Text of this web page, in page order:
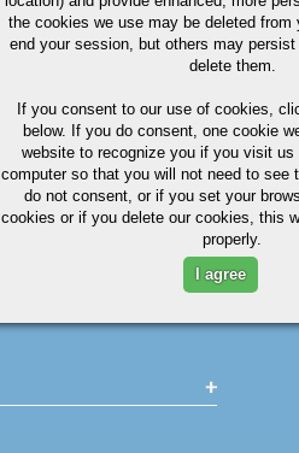
the cookies we use may be deleted from
end your session, but others may
delete them.
If you consent to our use of cookies,
below. If you do consent, one cookie
website to recognize you if you visit
computer so that you will not need to see
do not consent, or if you set your
cookies or if you delete our cookies, this
properly.
I agree